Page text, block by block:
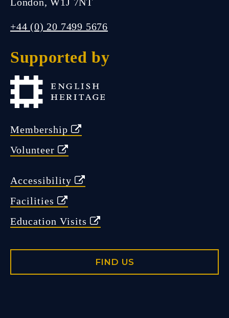
FIND US
Open Wednesday 11:00 am -
5:00 pm
+44 (0) 20 7499 5676
Supported by
Membership
Volunteer
Accessibility
Facilities
Education Visits
FIND US